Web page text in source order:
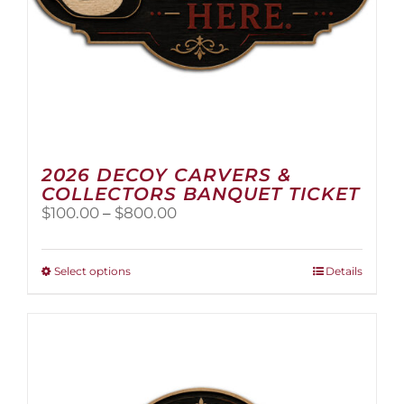
2026 DECOY CARVERS &
COLLECTORS BANQUET TICKET
$100.00 – $800.00Price
$100.00
Select optionsThis
options
Details